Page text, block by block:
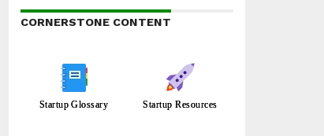
CORNERSTONE CONTENT
Startup Glossary Startup Resources